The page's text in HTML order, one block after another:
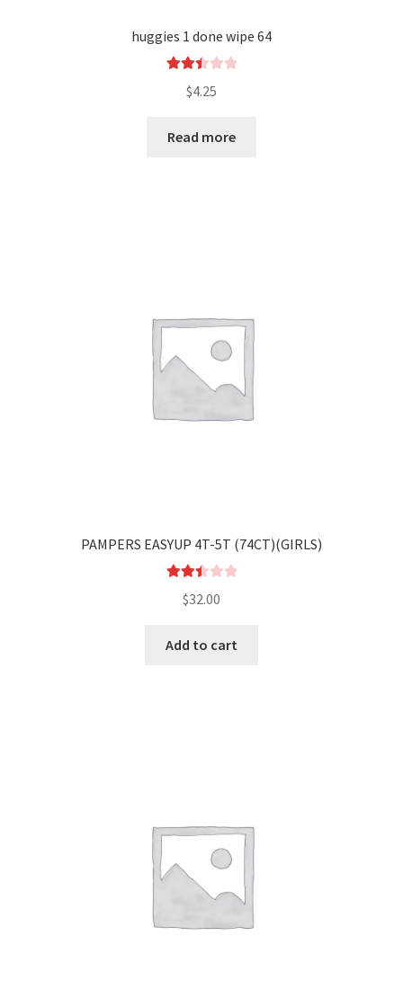
huggies 1 done wipe 64
2.52
5
$4.25
Read more
PAMPERS EASYUP 4T-5T (74CT)(GIRLS)
2.53
5
$32.00
Add to cart